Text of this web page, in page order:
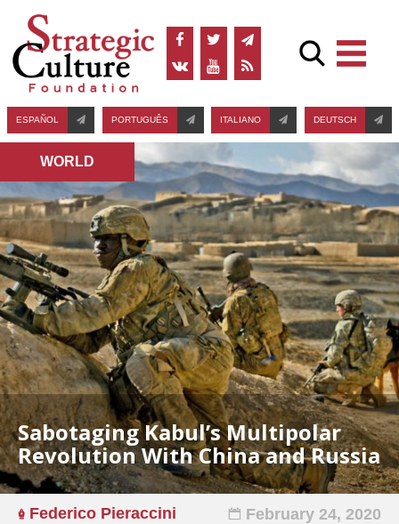
ESPAÑOL PORTUGUÊS ITALIANO DEUTSCH
WORLD
Sabotaging Kabul’s Multipolar
Revolution With China and Russia
Federico Pieraccini February 24, 2020